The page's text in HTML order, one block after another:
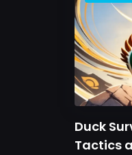
Duck
Tactics